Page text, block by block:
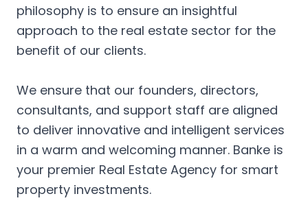
philosophy is to ensure an insightful
approach to the real estate sector for the
benefit of our clients.
We ensure that our founders, directors,
consultants, and support staff are aligned
to deliver innovative and intelligent services
in a warm and welcoming manner. Banke is
your premier Real Estate Agency for smart
property investments.